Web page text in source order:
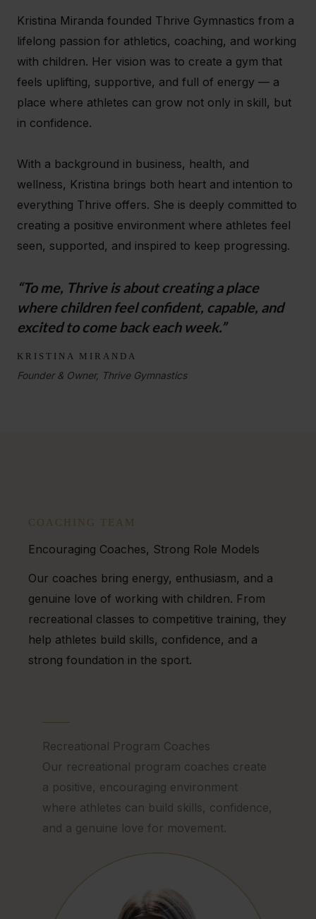
Kristina Miranda founded Thrive Gymnastics from a
lifelong passion for athletics, coaching, and working
with children. Her vision was to create a gym that
feels uplifting, supportive, and full of energy — a
place where athletes can grow not only in skill, but
in confidence.
With a background in business, health, and
wellness, Kristina brings both heart and intention to
everything Thrive offers. She is deeply committed to
creating a positive environment where athletes feel
seen, supported, and inspired to keep progressing.
“To me, Thrive is about creating a place
where children feel confident, capable, and
excited to come back each week.”
KRISTINA MIRANDA
Founder & Owner, Thrive Gymnastics
COACHING TEAM
Encouraging Coaches, Strong Role Models
Our coaches bring energy, enthusiasm, and a
genuine love of working with children. From
recreational classes to competitive training, they
help athletes build skills, confidence, and a
strong foundation in the sport.
Recreational Program Coaches
Our recreational program coaches create
a positive, encouraging environment
where athletes can build skills, confidence,
and a genuine love for movement.